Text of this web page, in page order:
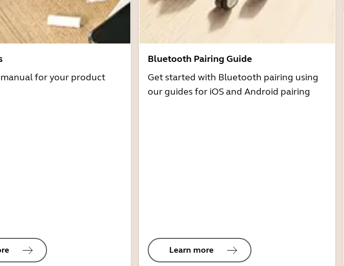
for your product
Bluetooth Pairing Guide
Get started with Bluetooth pairing using
our guides for iOS and Android pairing
Learn more